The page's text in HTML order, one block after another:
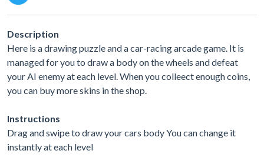
Description
Here is a drawing puzzle and a car-racing arcade game. It is
managed for you to draw a body on the wheels and defeat
your AI enemy at each level. When you colleect enough coins,
you can buy more skins in the shop.
Instructions
Drag and swipe to draw your cars body You can change it
instantly at each level